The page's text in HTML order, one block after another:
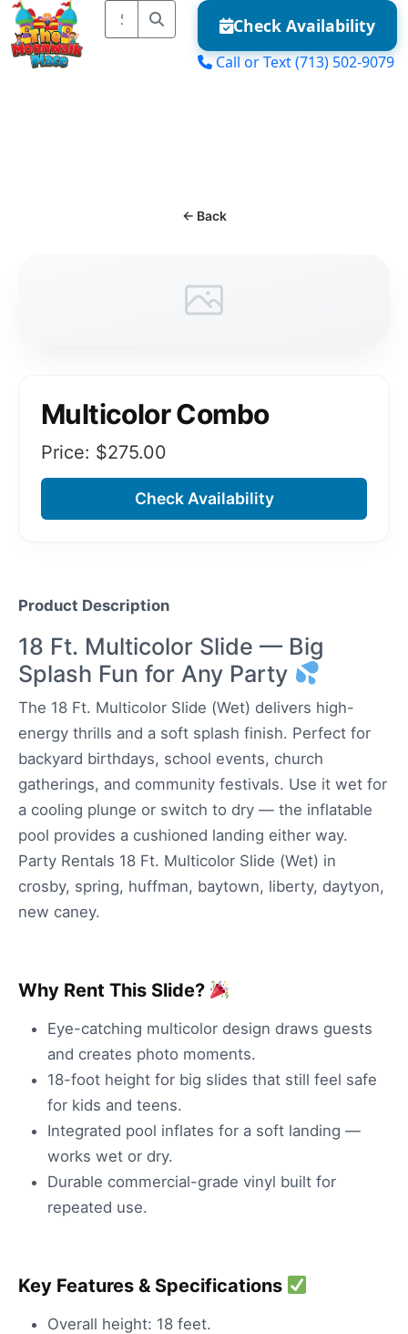
Check Availability
Call or Text(713) 502-9079
← Back
Multicolor Combo
Price: $275.00
Check Availability
Product Description
18 Ft. Multicolor Slide — Big
Splash Fun for Any Party
The 18 Ft. Multicolor Slide (Wet) delivers high-
energy thrills and a soft splash finish. Perfect for
backyard birthdays, school events, church
gatherings, and community festivals. Use it wet for
a cooling plunge or switch to dry — the inflatable
pool provides a cushioned landing either way.
Party Rentals 18 Ft. Multicolor Slide (Wet) in
crosby, spring, huffman, baytown, liberty, daytyon,
new caney.
Why Rent This Slide?
Eye-catching multicolor design draws guests
and creates photo moments.
18-foot height for big slides that still feel safe
for kids and teens.
Integrated pool inflates for a soft landing —
works wet or dry.
Durable commercial-grade vinyl built for
repeated use.
Key Features & Specifications
Overall height: 18 feet.